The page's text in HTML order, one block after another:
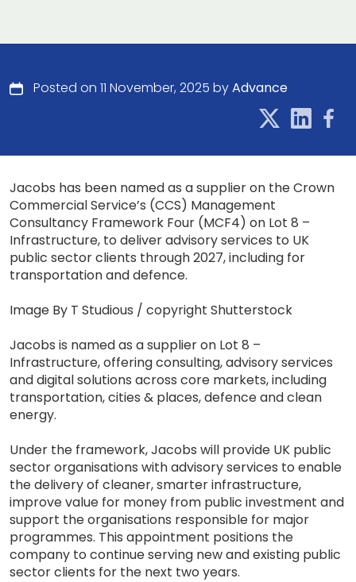
Posted on 11 November, 2025 byAdvance
Jacobs has been named as a supplier on the Crown
Commercial Service’s (CCS) Management
Consultancy Framework Four (MCF4) on Lot 8 –
Infrastructure, to deliver advisory services to UK
public sector clients through 2027, including for
transportation and defence.
Image By T Studious / copyright Shutterstock
Jacobs is named as a supplier on Lot 8 –
Infrastructure, offering consulting, advisory services
and digital solutions across core markets, including
transportation, cities & places, defence and clean
energy.
Under the framework, Jacobs will provide UK public
sector organisations with advisory services to enable
the delivery of cleaner, smarter infrastructure,
improve value for money from public investment and
support the organisations responsible for major
programmes. This appointment positions the
company to continue serving new and existing public
sector clients for the next two years.